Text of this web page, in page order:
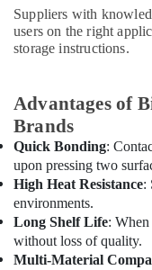
in
Dubai
O
Equipment
Suppliers
In
Dubai
ABB
Wiring
Accessories
Suppliers
in
Suppliers with
users on the right
storage instructions.
Advantages of
Brands
Quick Bonding:
upon pressing two
High Heat Resistance:
environments.
Long Shelf Life:
without loss of quality.
Multi-Material